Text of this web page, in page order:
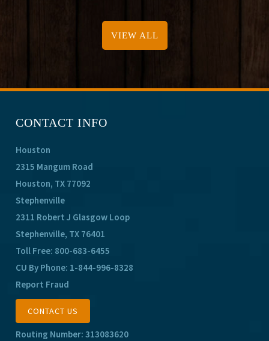
VIEW ALL
CONTACT INFO
Houston
2315 Mangum Road
Houston, TX 77092
Stephenville
2311 Robert J Glasgow Loop
Stephenville, TX 76401
Toll Free: 800-683-6455
CU By Phone: 1-844-996-8328
Report Fraud
CONTACT US
Routing Number: 313083620